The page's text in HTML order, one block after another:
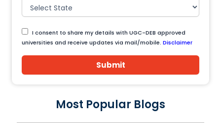
I consent to share my details with UGC-DEB approved
universities and receive updates via mail/mobile. Disclaimer
Submit
Most Popular Blogs